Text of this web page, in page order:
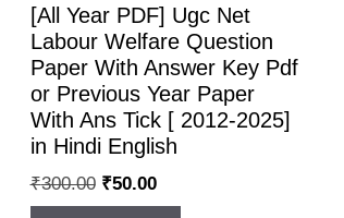
[All Year PDF] Ugc Net
Labour Welfare Question
Paper With Answer Key Pdf
or Previous Year Paper
With Ans Tick [ 2012-2025]
in Hindi English
₹300.00 ₹50.00